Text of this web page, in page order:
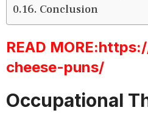
Conclusion
READ
cheese-puns/
Occupational